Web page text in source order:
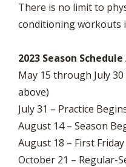
There is no limit to
conditioning workouts
2023 Season
May 15 through July
above)
July 31 – Practice
August 14 – Season
August 18 – First
October 21 – Regular-